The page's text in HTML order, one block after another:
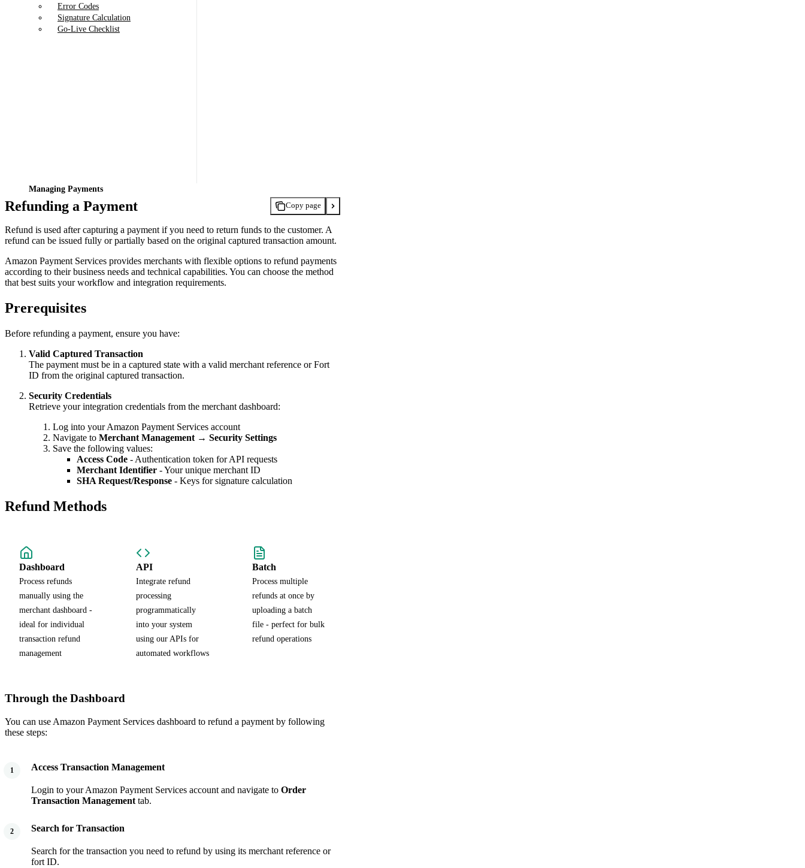
Error Codes
Signature Calculation
Go-Live Checklist
Managing Payments
Refunding a Payment Copy page
Refund is used after capturing a payment if you need to return funds to the customer. A
refund can be issued fully or partially based on the original captured transaction amount.
Amazon Payment Services provides merchants with flexible options to refund payments
according to their business needs and technical capabilities. You can choose the method
that best suits your workflow and integration requirements.
Prerequisites
Before refunding a payment, ensure you have:
Valid Captured Transaction
The payment must be in a captured state with a valid merchant reference or Fort
ID from the original captured transaction.
Security Credentials
Retrieve your integration credentials from the merchant dashboard:
Log into your Amazon Payment Services account
Navigate to Merchant Management → Security Settings
Save the following values:
Access Code - Authentication token for API requests
Merchant Identifier - Your unique merchant ID
SHA Request/Response - Keys for signature calculation
Refund Methods
Dashboard
Process refunds
manually using the
merchant dashboard -
ideal for individual
transaction refund
management
API
Integrate refund
processing
programmatically
into your system
using our APIs for
automated workflows
Batch
Process multiple
refunds at once by
uploading a batch
file - perfect for bulk
refund operations
Through the Dashboard
You can use Amazon Payment Services dashboard to refund a payment by following
these steps:
1 Access Transaction Management
Login to your Amazon Payment Services account and navigate to Order
Transaction Management tab.
2 Search for Transaction
Search for the transaction you need to refund by using its merchant reference or
fort ID.